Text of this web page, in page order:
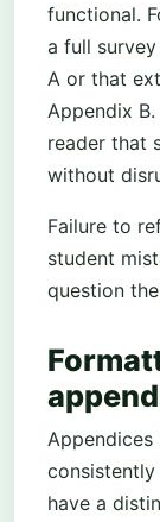
functional.
a full
A or that
Appendix
reader that
without
Failure to
student
question
Appendices
consistently
have a